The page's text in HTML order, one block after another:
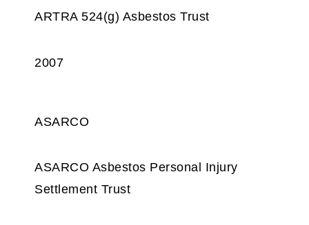
ARTRA 524(g) Asbestos Trust
2007
ASARCO
ASARCO Asbestos Personal Injury
Settlement Trust